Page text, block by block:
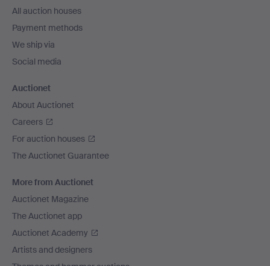
All auction houses
Payment methods
We ship via
Social media
Auctionet
About Auctionet
Careers
For auction houses
The Auctionet Guarantee
More from Auctionet
Auctionet Magazine
The Auctionet app
Auctionet Academy
Artists and designers